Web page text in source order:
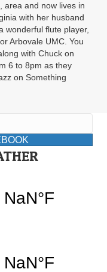
area and now lives in
with her husband
wonderful flute player,
Arbovale UMC. You
with Chuck on
6 to 8pm as they
on Something